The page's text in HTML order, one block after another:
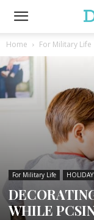
Home For Military Life
For Military Life
WHILE